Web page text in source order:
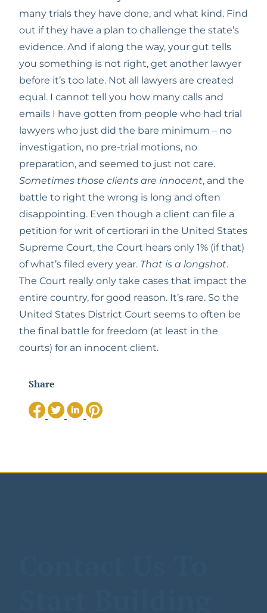
many trials they have done, and what kind. Find
out if they have a plan to challenge the state’s
evidence. And if along the way, your gut tells
you something is not right, get another lawyer
before it’s too late. Not all lawyers are created
equal. I cannot tell you how many calls and
emails I have gotten from people who had trial
lawyers who just did the bare minimum – no
investigation, no pre-trial motions, no
Sometimes those clients are innocent, and the
battle to right the wrong is long and often
disappointing. Even though a client can file a
petition for writ of certiorari in the United States
Supreme Court, the Court hears only 1% (if that)
of what’s filed every year. That is a longshot.
The Court really only take cases that impact the
entire country, for good reason. It’s rare. So the
United States District Court seems to often be
the final battle for freedom (at least in the
courts) for an innocent client.
Share